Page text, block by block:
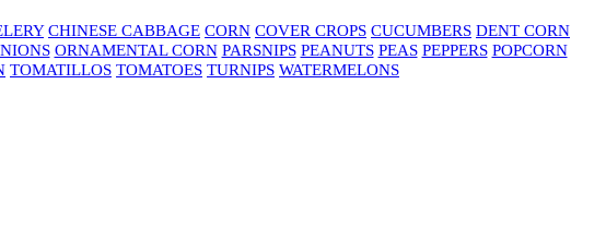
CHINESE CABBAGE CORN COVER CROPS CUCUMBERS DENT CORN
ORNAMENTAL CORN PARSNIPS PEANUTS PEAS PEPPERS POPCORN
TOMATILLOS TOMATOES TURNIPS WATERMELONS